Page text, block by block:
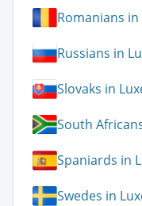
Romanians
Russians in
Slovaks in
South
Spaniards in
Swedes in